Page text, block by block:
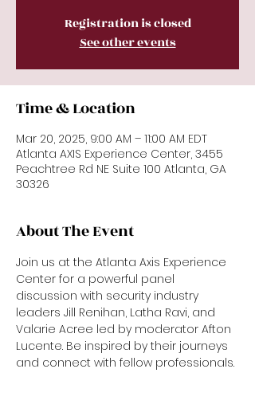
Registration is closed
See other events
Time & Location
Mar 20, 2025, 9:00 AM – 11:00 AM EDT
Atlanta AXIS Experience Center, 3455
Peachtree Rd NE Suite 100 Atlanta, GA
30326
About The Event
Join us at the Atlanta Axis Experience
Center for a powerful panel
discussion with security industry
leaders Jill Renihan, Latha Ravi, and
Valarie Acree led by moderator Afton
Lucente. Be inspired by their journeys
and connect with fellow professionals.